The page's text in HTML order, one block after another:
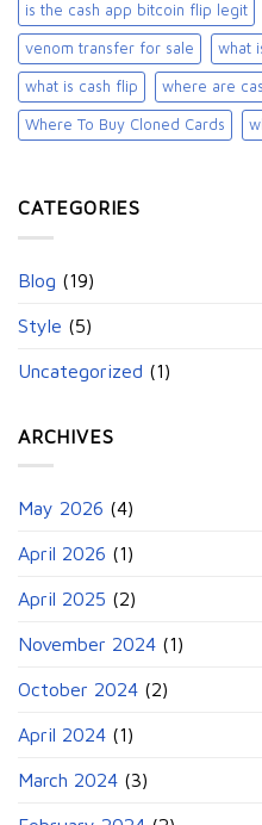
is the cash app bitcoin flip legit
venom transfer for sale what
what is cash flip where are
Where To Buy Cloned Cards
CATEGORIES
Blog (19)
Style (5)
Uncategorized (1)
ARCHIVES
May 2026 (4)
April 2026 (1)
April 2025 (2)
November 2024 (1)
October 2024 (2)
April 2024 (1)
March 2024 (3)